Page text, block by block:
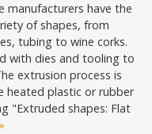
manufacturers have the
of shapes, from
tubing to wine corks.
with dies and tooling to
extrusion process is
heated plastic or rubber
"Extruded shapes: Flat